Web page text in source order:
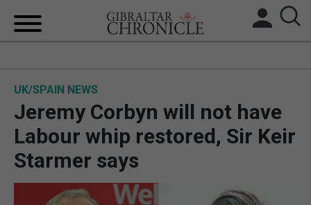
BREXIT
UK/SPAIN NEWS
FEATURES
UK/SPAIN NEWS
Jeremy Corbyn will not have
Labour whip restored, Sir Keir
Starmer says